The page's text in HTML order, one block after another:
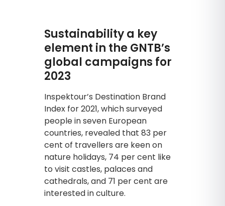
Sustainability a key
element in the GNTB’s
global campaigns for
2023
Inspektour’s Destination Brand
Index for 2021, which surveyed
people in seven European
countries, revealed that 83 per
cent of travellers are keen on
nature holidays, 74 per cent like
to visit castles, palaces and
cathedrals, and 71 per cent are
interested in culture.